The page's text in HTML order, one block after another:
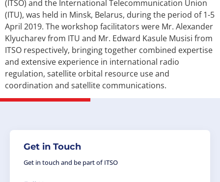
(ITSO) and the International Telecommunication Union
(ITU), was held in Minsk, Belarus, during the period of 1-5
April 2019. The workshop facilitators were Mr. Alexander
Klyucharev from ITU and Mr. Edward Kasule Musisi from
ITSO respectively, bringing together combined expertise
and extensive experience in international radio
regulation, satellite orbital resource use and
coordination and satellite communications.
Get in Touch
Get in touch and be part of ITSO